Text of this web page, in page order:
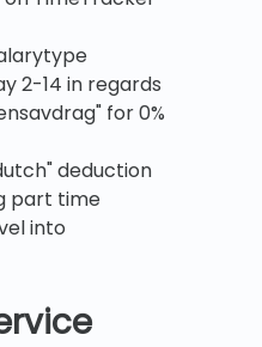
2-14 in regards
for 0%
deduction
part time
into